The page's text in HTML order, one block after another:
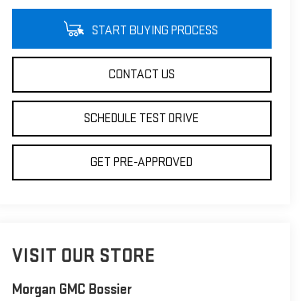
START BUYING PROCESS
CONTACT US
SCHEDULE TEST DRIVE
GET PRE-APPROVED
VISIT OUR STORE
Morgan GMC Bossier